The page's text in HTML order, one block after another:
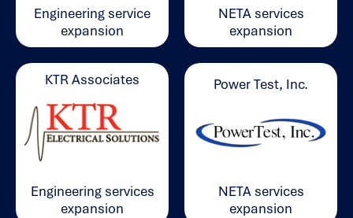
Engineering service
expansion
NETA services
expansion
KTR Associates
Engineering services
expansion
Power Test, Inc.
NETA services
expansion